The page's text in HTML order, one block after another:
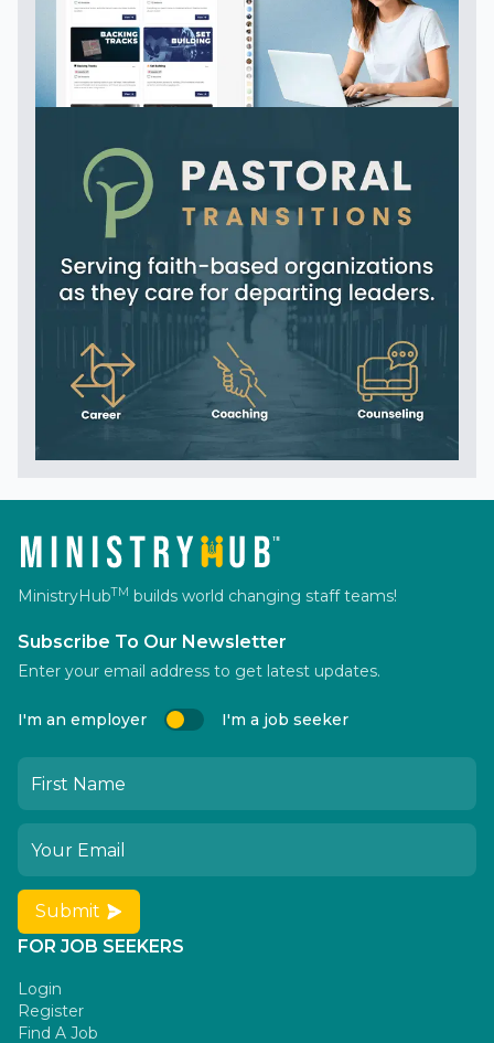
MinistryHubTM builds world changing staff teams!
Subscribe To Our Newsletter
Enter your email address to get latest updates.
I'm an employer I'm a job seeker
Submit
FOR JOB SEEKERS
Login
Register
Find A Job